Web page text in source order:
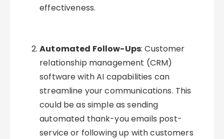
effectiveness.
Automated Follow-Ups: Customer
relationship management (CRM)
software with AI capabilities can
streamline your communications. This
could be as simple as sending
automated thank-you emails post-
service or following up with customers